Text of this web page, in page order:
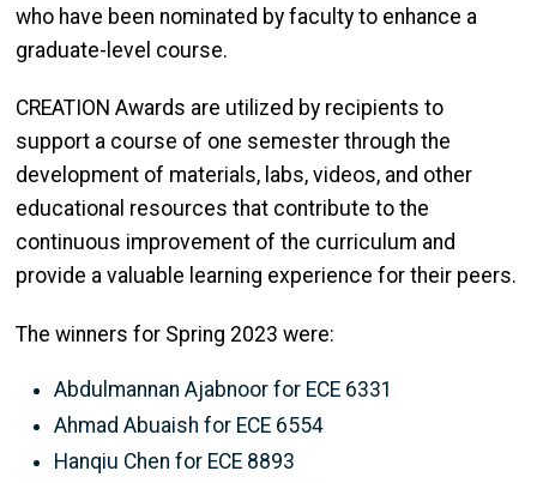
who have been nominated by faculty to enhance a
graduate-level course.
CREATION Awards are utilized by recipients to
support a course of one semester through the
development of materials, labs, videos, and other
educational resources that contribute to the
continuous improvement of the curriculum and
provide a valuable learning experience for their peers.
The winners for Spring 2023 were:
Abdulmannan Ajabnoor for ECE 6331
Ahmad Abuaish for ECE 6554
Hanqiu Chen for ECE 8893